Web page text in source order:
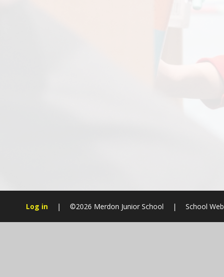
Log in | ©2026 Merdon Junior School | School